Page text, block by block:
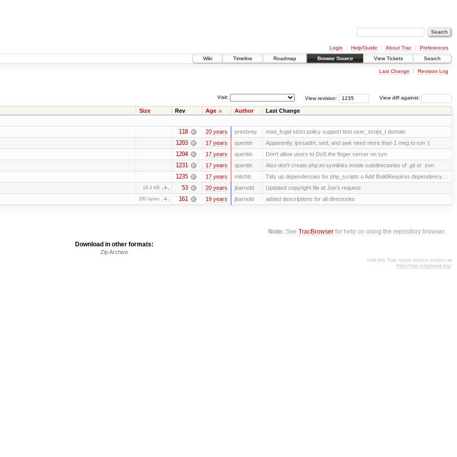
Login Help/Guide About Trac
Preferences
Wiki
Timeline Roadmap Browse Source View Tickets Search
Last Change Revision Log
View diff against:
View revision:
Visit:
Size Rev Age Author Last Change
118 20 years presbrey mod_fcgid strict policy support test user_script_t domain
1203 17 years quentin Apparently, ipvsadm, sed, and awk need more than 1 meg to run :(
1204 17 years quentin Don't allow users to DoS the finger server on syn
1231 17 years quentin Also don't create php.ini symlinks inside subdirectories of .git or .svn
1235 17 years mitchb Tidy up dependencies for php_scripts o Add BuildRequires dependency ...
18.4 KB 53 20 years jbarnold Updated copyright file at Joe's request
280 bytes 161 19 years jbarnold added descriptions for all directories
Note: SeeTracBrowser for help on using the repository browser.
Download in other formats:
Zip Archive
Visit the Trac open source project at
http://trac.edgewall.org/